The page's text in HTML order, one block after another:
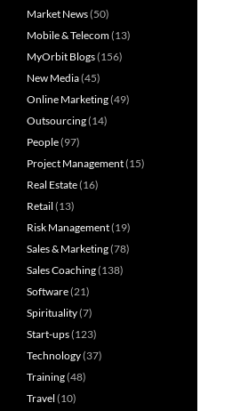
Market News(50)
Mobile & Telecom(13)
MyOrbit Blogs(156)
New Media(45)
Online Marketing(49)
Outsourcing(14)
People(97)
Project Management(15)
Real Estate(16)
Retail (13)
Risk Management(19)
Sales & Marketing(78)
Sales Coaching(138)
Software(21)
Spirituality(7)
Start-ups(123)
Technology(37)
Training(48)
Travel (10)